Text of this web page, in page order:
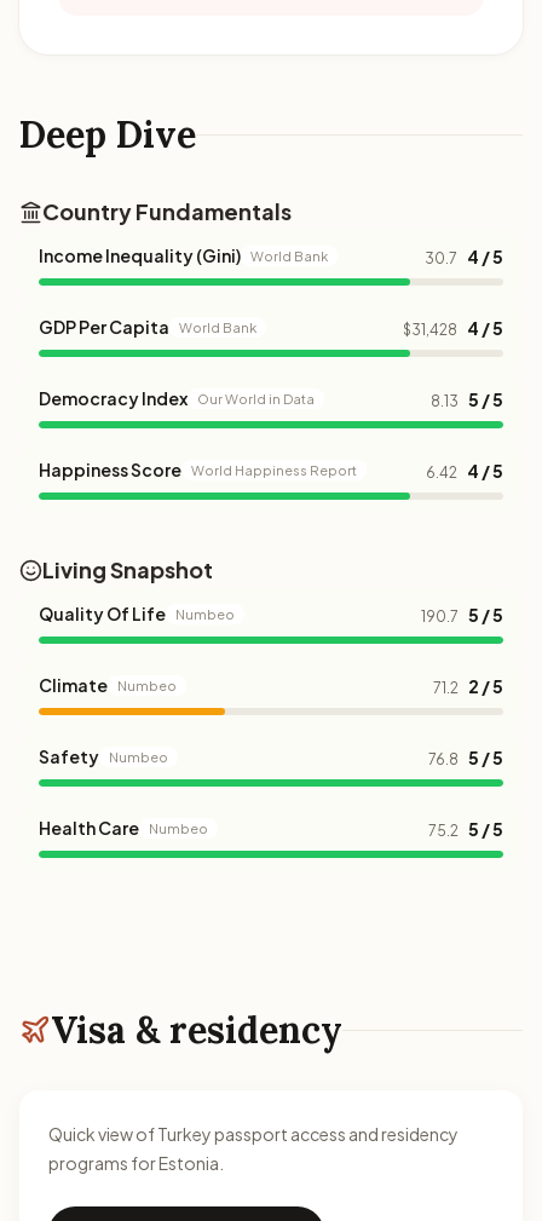
Deep Dive
Country Fundamentals
Income Inequality (Gini) World Bank 30.7 4 / 5
GDP Per Capita World Bank $31,428 4 / 5
Democracy Index Our World in Data 8.13 5 / 5
Happiness Score World Happiness Report 6.42 4 / 5
Living Snapshot
Quality Of Life Numbeo 190.7 5 / 5
Climate Numbeo 71.2 2 / 5
Safety Numbeo 76.8 5 / 5
Health Care Numbeo 75.2 5 / 5
Visa & residency
Quick view of Turkey passport access and residency
programs for Estonia.